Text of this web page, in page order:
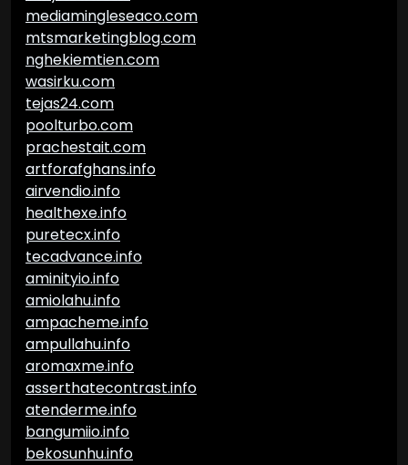
mediamingleseaco.com
mtsmarketingblog.com
nghekiemtien.com
wasirku.com
tejas24.com
poolturbo.com
prachestait.com
artforafghans.info
airvendio.info
healthexe.info
puretecx.info
tecadvance.info
aminityio.info
amiolahu.info
ampacheme.info
ampullahu.info
aromaxme.info
asserthatecontrast.info
atenderme.info
bangumiio.info
bekosunhu.info